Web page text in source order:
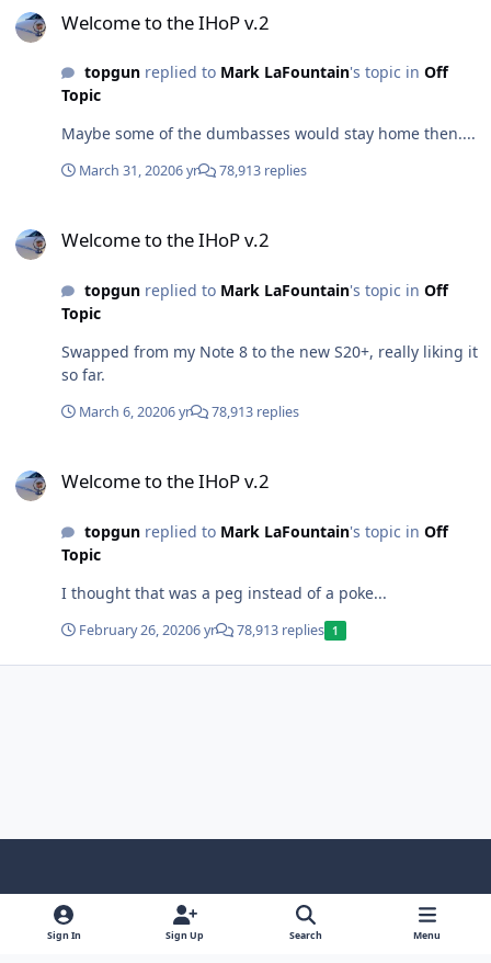
Welcome to the IHoP v.2
topgunreplied to Mark LaFountain's topic in Off
Topic
Maybe some of the dumbasses would stay home then....
March 31, 20206 yr 78,913 replies
Welcome to the IHoP v.2
topgunreplied to Mark LaFountain's topic in Off
Topic
Swapped from my Note 8 to the new S20+, really liking it
so far.
March 6, 20206 yr 78,913 replies
Welcome to the IHoP v.2
topgunreplied to Mark LaFountain's topic in Off
Topic
I thought that was a peg instead of a poke...
February 26, 20206 yr 78,913 replies 1
Light ModeDark ModeSystem Preference
a
i
n
Sign In Sign Up Search Menu